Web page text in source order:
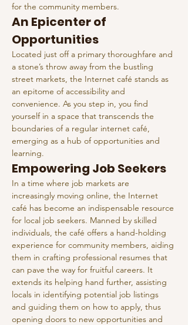
for the community members.
An Epicenter of
Opportunities
Located just off a primary thoroughfare and
a stone’s throw away from the bustling
street markets, the Internet café stands as
an epitome of accessibility and
convenience. As you step in, you find
yourself in a space that transcends the
boundaries of a regular internet café,
emerging as a hub of opportunities and
learning.
Empowering Job Seekers
In a time where job markets are
increasingly moving online, the Internet
café has become an indispensable resource
for local job seekers. Manned by skilled
individuals, the café offers a hand-holding
experience for community members, aiding
them in crafting professional resumes that
can pave the way for fruitful careers. It
extends its helping hand further, assisting
locals in identifying potential job listings
and guiding them on how to apply, thus
opening doors to new opportunities and